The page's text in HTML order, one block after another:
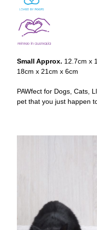
Small Approx. 12.7cm x
18cm x 21cm x 6cm
PAWfect for Dogs, Cats,
pet that you just happen